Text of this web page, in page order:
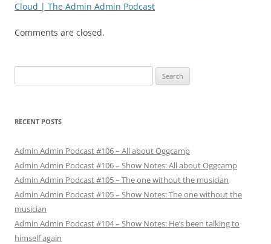
Cloud | The Admin Admin Podcast
Comments are closed.
for:
RECENT POSTS
Admin Admin Podcast #106 – All about Oggcamp
Admin Admin Podcast #106 – Show Notes: All about Oggcamp
Admin Admin Podcast #105 – The one without the musician
Admin Admin Podcast #105 – Show Notes: The one without the
musician
Admin Admin Podcast #104 – Show Notes: He’s been talking to
himself again